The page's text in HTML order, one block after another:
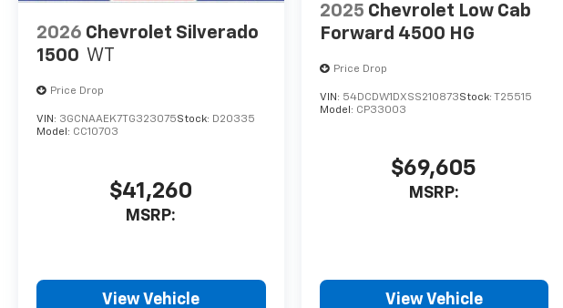
2026 Chevrolet Silverado
1500 WT
Price Drop
VIN: 3GCNAAEK7TG323075Stock: D20335
Model: CC10703
$41,260
MSRP:
View Vehicle
2025 Chevrolet Low Cab
Forward 4500 HG
Price Drop
VIN: 54DCDW1DXSS210873Stock: T25515
Model: CP33003
$69,605
MSRP:
View Vehicle